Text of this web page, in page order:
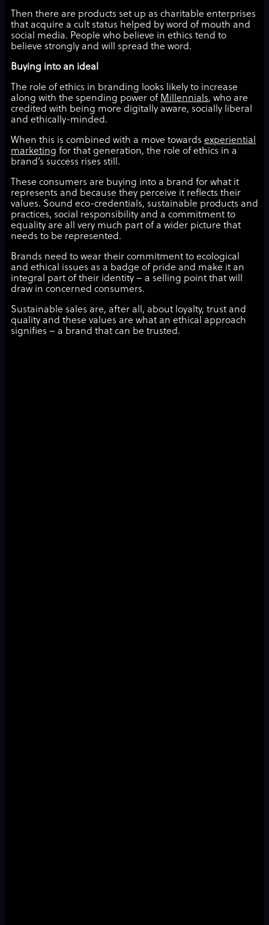
Then there are products set up as charitable enterprises
that acquire a cult status helped by word of mouth and
social media. People who believe in ethics tend to
believe strongly and will spread the word.
Buying into an ideal
The role of ethics in branding looks likely to increase
along with the spending power of Millennials, who are
credited with being more digitally aware, socially liberal
and ethically-minded.
When this is combined with a move towards experiential
marketing for that generation, the role of ethics in a
brand’s success rises still.
These consumers are buying into a brand for what it
represents and because they perceive it reflects their
values. Sound eco-credentials, sustainable products and
practices, social responsibility and a commitment to
equality are all very much part of a wider picture that
needs to be represented.
Brands need to wear their commitment to ecological
and ethical issues as a badge of pride and make it an
integral part of their identity – a selling point that will
draw in concerned consumers.
Sustainable sales are, after all, about loyalty, trust and
quality and these values are what an ethical approach
signifies – a brand that can be trusted.